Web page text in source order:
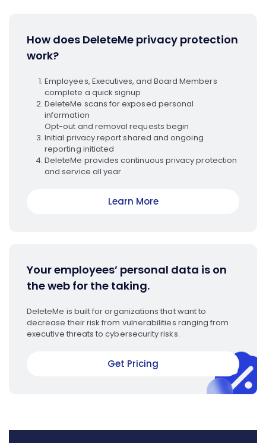
How does DeleteMe privacy protection
work?
Employees, Executives, and Board Members
complete a quick signup
DeleteMe scans for exposed personal
information
Opt-out and removal requests begin
Initial privacy report shared and ongoing
reporting initiated
DeleteMe provides continuous privacy protection
and service all year
Learn More
Your employees’ personal data is on
the web for the taking.
DeleteMe is built for organizations that want to
decrease their risk from vulnerabilities ranging from
executive threats to cybersecurity risks.
Get Pricing